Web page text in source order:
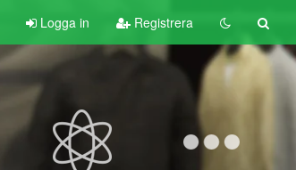
Logga in Registrera